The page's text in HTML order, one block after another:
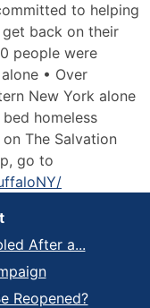
to helping
back on their
people were
• Over
New York alone
homeless
The Salvation
go to
After a...
Reopened?